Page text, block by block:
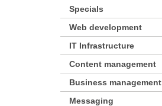
Specials
Web development
IT Infrastructure
Content management
Business management
Messaging